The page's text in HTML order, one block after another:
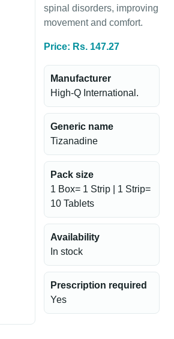
spinal disorders, improving
movement and comfort.
Price: Rs. 147.27
Manufacturer
High-Q International.
Generic name
Tizanadine
Pack size
1 Box= 1 Strip | 1 Strip=
10 Tablets
Availability
In stock
Prescription required
Yes